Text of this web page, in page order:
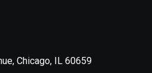
Chicago, IL 60659